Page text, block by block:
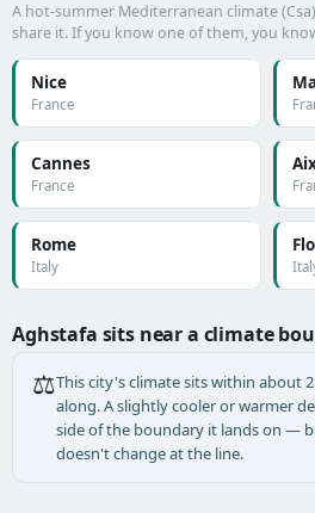
A hot-summer Mediterranean climate
share it. If you know one of them, you
Nice
France
Cannes
France
Rome
Italy
Aghstafa sits near a climate
⚖️This city's climate sits within about
along. A slightly cooler or warmer
side of the boundary it lands on —
doesn't change at the line.